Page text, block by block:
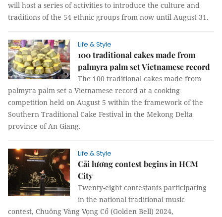
will host a series of activities to introduce the culture and
traditions of the 54 ethnic groups from now until August 31.
Life & Style
100 traditional cakes made from
palmyra palm set Vietnamese record
The 100 traditional cakes made from
palmyra palm set a Vietnamese record at a cooking
competition held on August 5 within the framework of the
Southern Traditional Cake Festival in the Mekong Delta
province of An Giang.
Life & Style
Cải lương contest begins in HCM
City
Twenty-eight contestants participating
in the national traditional music
contest, Chuông Vàng Vọng Cổ (Golden Bell) 2024,